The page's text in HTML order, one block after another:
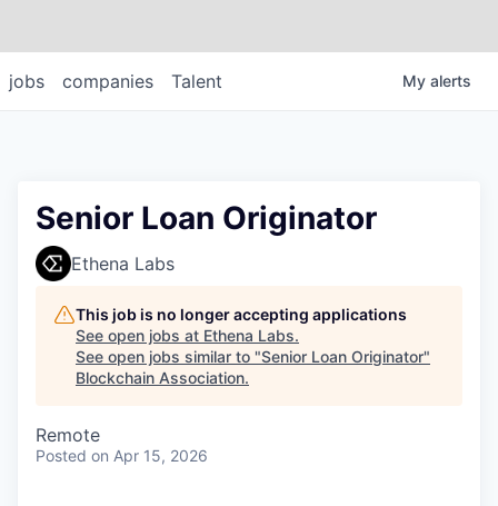
jobs companies Talent My alerts
Senior Loan Originator
Ethena Labs
This job is no longer accepting applications
See open jobs at Ethena Labs.
See open jobs similar to "Senior Loan Originator"
Blockchain Association.
Remote
Posted on Apr 15, 2026